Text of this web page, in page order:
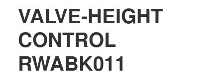
VALVE-HEIGHT
CONTROL
RWABK011